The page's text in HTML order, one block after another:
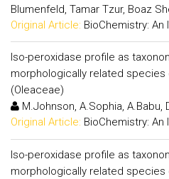
Blumenfeld, Tamar Tzur, Boaz
Original Article: BioChemistry: An
Iso-peroxidase profile as
morphologically related species
(Oleaceae)
M.Johnson, A.Sophia, A.Babu,
Original Article: BioChemistry: An
Iso-peroxidase profile as
morphologically related species